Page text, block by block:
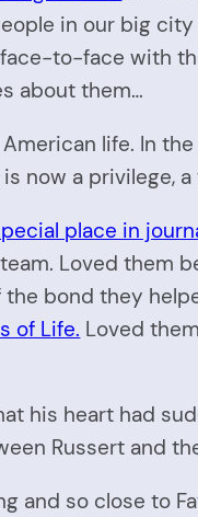
in our big
to-face with
about them…
life. In
is now a
place in
Loved them
bond they
of Life. Loved
his heart had
Russert and
and so close to